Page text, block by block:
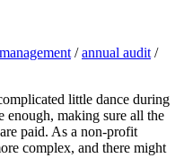
/annual audit /
little dance during
enough, making sure all the
paid. As a non-profit
complex, and there might